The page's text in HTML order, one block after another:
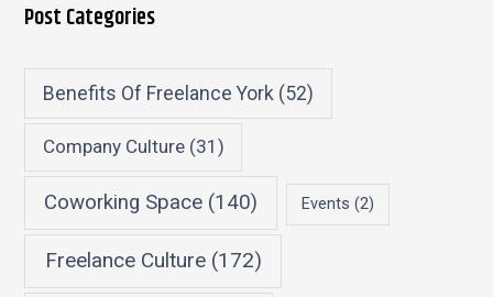
Post Categories
Benefits Of Freelance York (52)
Company Culture(31)
Coworking Space (140) Events (2)
Freelance Culture(172)